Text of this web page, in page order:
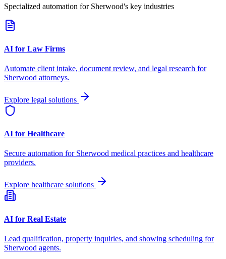
Specialized automation for Sherwood's key industries
AI for Law Firms
Automate client intake, document review, and legal research for
Sherwood attorneys.
Explore legal solutions
AI for Healthcare
Secure automation for Sherwood medical practices and healthcare
providers.
Explore healthcare solutions
AI for Real Estate
Lead qualification, property inquiries, and showing scheduling for
Sherwood agents.